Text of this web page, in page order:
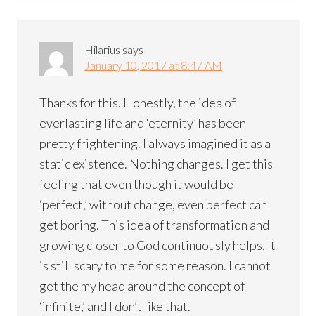
Hilarius says
January 10, 2017 at 8:47 AM
Thanks for this. Honestly, the idea of
everlasting life and ‘eternity’ has been
pretty frightening. I always imagined it as a
static existence. Nothing changes. I get this
feeling that even though it would be
‘perfect,’ without change, even perfect can
get boring. This idea of transformation and
growing closer to God continuously helps. It
is still scary to me for some reason. I cannot
get the my head around the concept of
‘infinite,’ and I don’t like that.